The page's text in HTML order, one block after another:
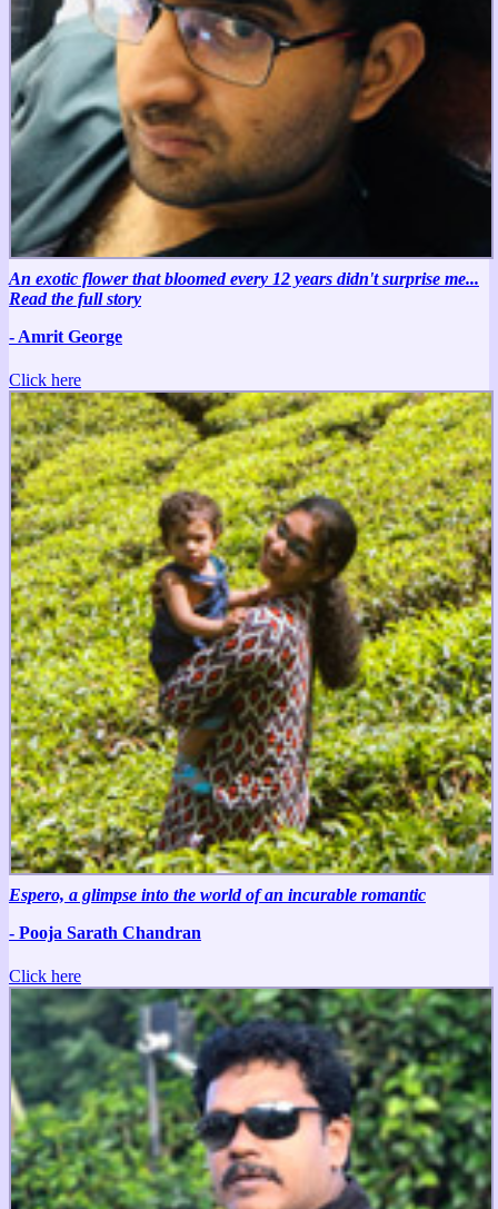
An exotic flower that bloomed every 12 years didn't surprise me...
Read the full story
- Amrit George
Click here
Espero, a glimpse into the world of an incurable romantic
- Pooja Sarath Chandran
Click here